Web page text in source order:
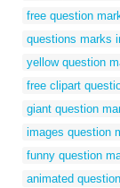
free question
questions marks
yellow question
free clipart
giant question
images question
funny question
animated